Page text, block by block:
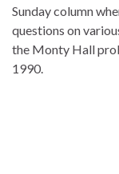
Sunday column
questions on
the Monty Hall
1990.